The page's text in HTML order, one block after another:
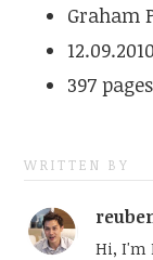
Graham
12.09.2010
397 pages
WRITTEN BY
Hi, I'm